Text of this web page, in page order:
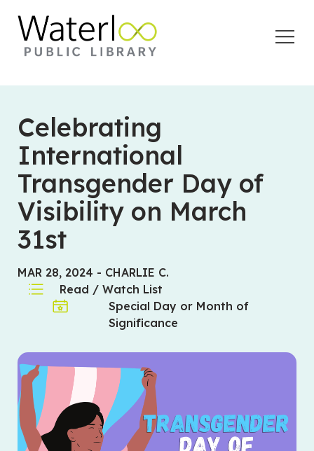
Celebrating
International
Transgender Day of
Visibility on March
31st
MAR 28, 2024 - CHARLIE C.
Read / Watch List
Special Day or Month of
Significance